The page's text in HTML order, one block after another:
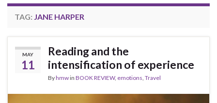
TAG: JANE HARPER
MAY
11
Reading and the
intensification of experience
Byhmwin BOOK REVIEW, emotions, Travel